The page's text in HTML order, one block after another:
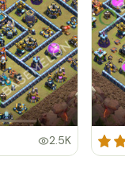
2.5K